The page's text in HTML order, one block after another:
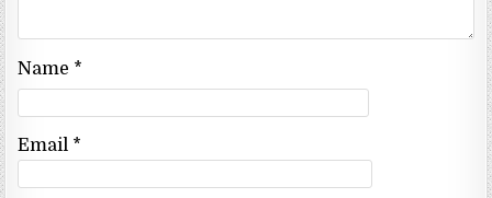
Name *
Email *